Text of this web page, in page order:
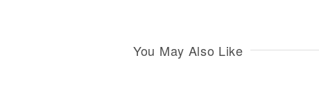
You May Also Like